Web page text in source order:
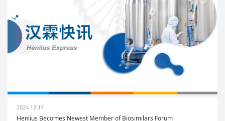
2024-12-17
Henlius Becomes Newest Member of Biosimilars Forum